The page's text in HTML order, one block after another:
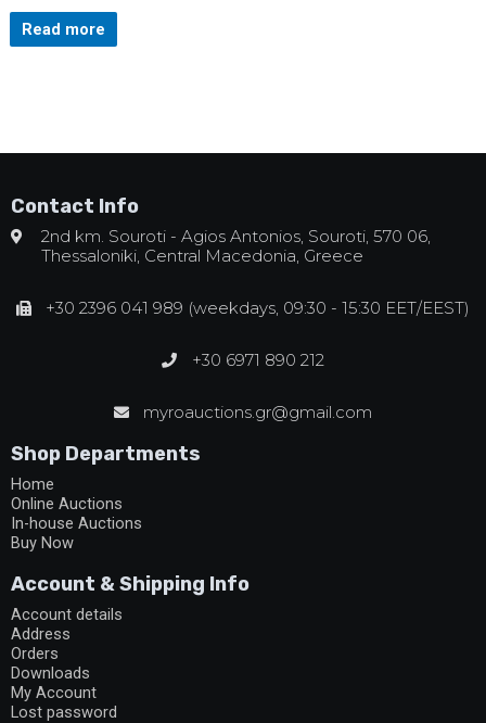
Read more
Contact Info
2nd km. Souroti - Agios Antonios, Souroti, 570 06,
Thessaloniki, Central Macedonia, Greece
+30 2396 041 989 (weekdays, 09:30 - 15:30 EET/EEST)
+30 6971 890 212
myroauctions.gr@gmail.com
Shop Departments
Home
Online Auctions
In-house Auctions
Buy Now
Account & Shipping Info
Account details
Address
Orders
Downloads
My Account
Lost password